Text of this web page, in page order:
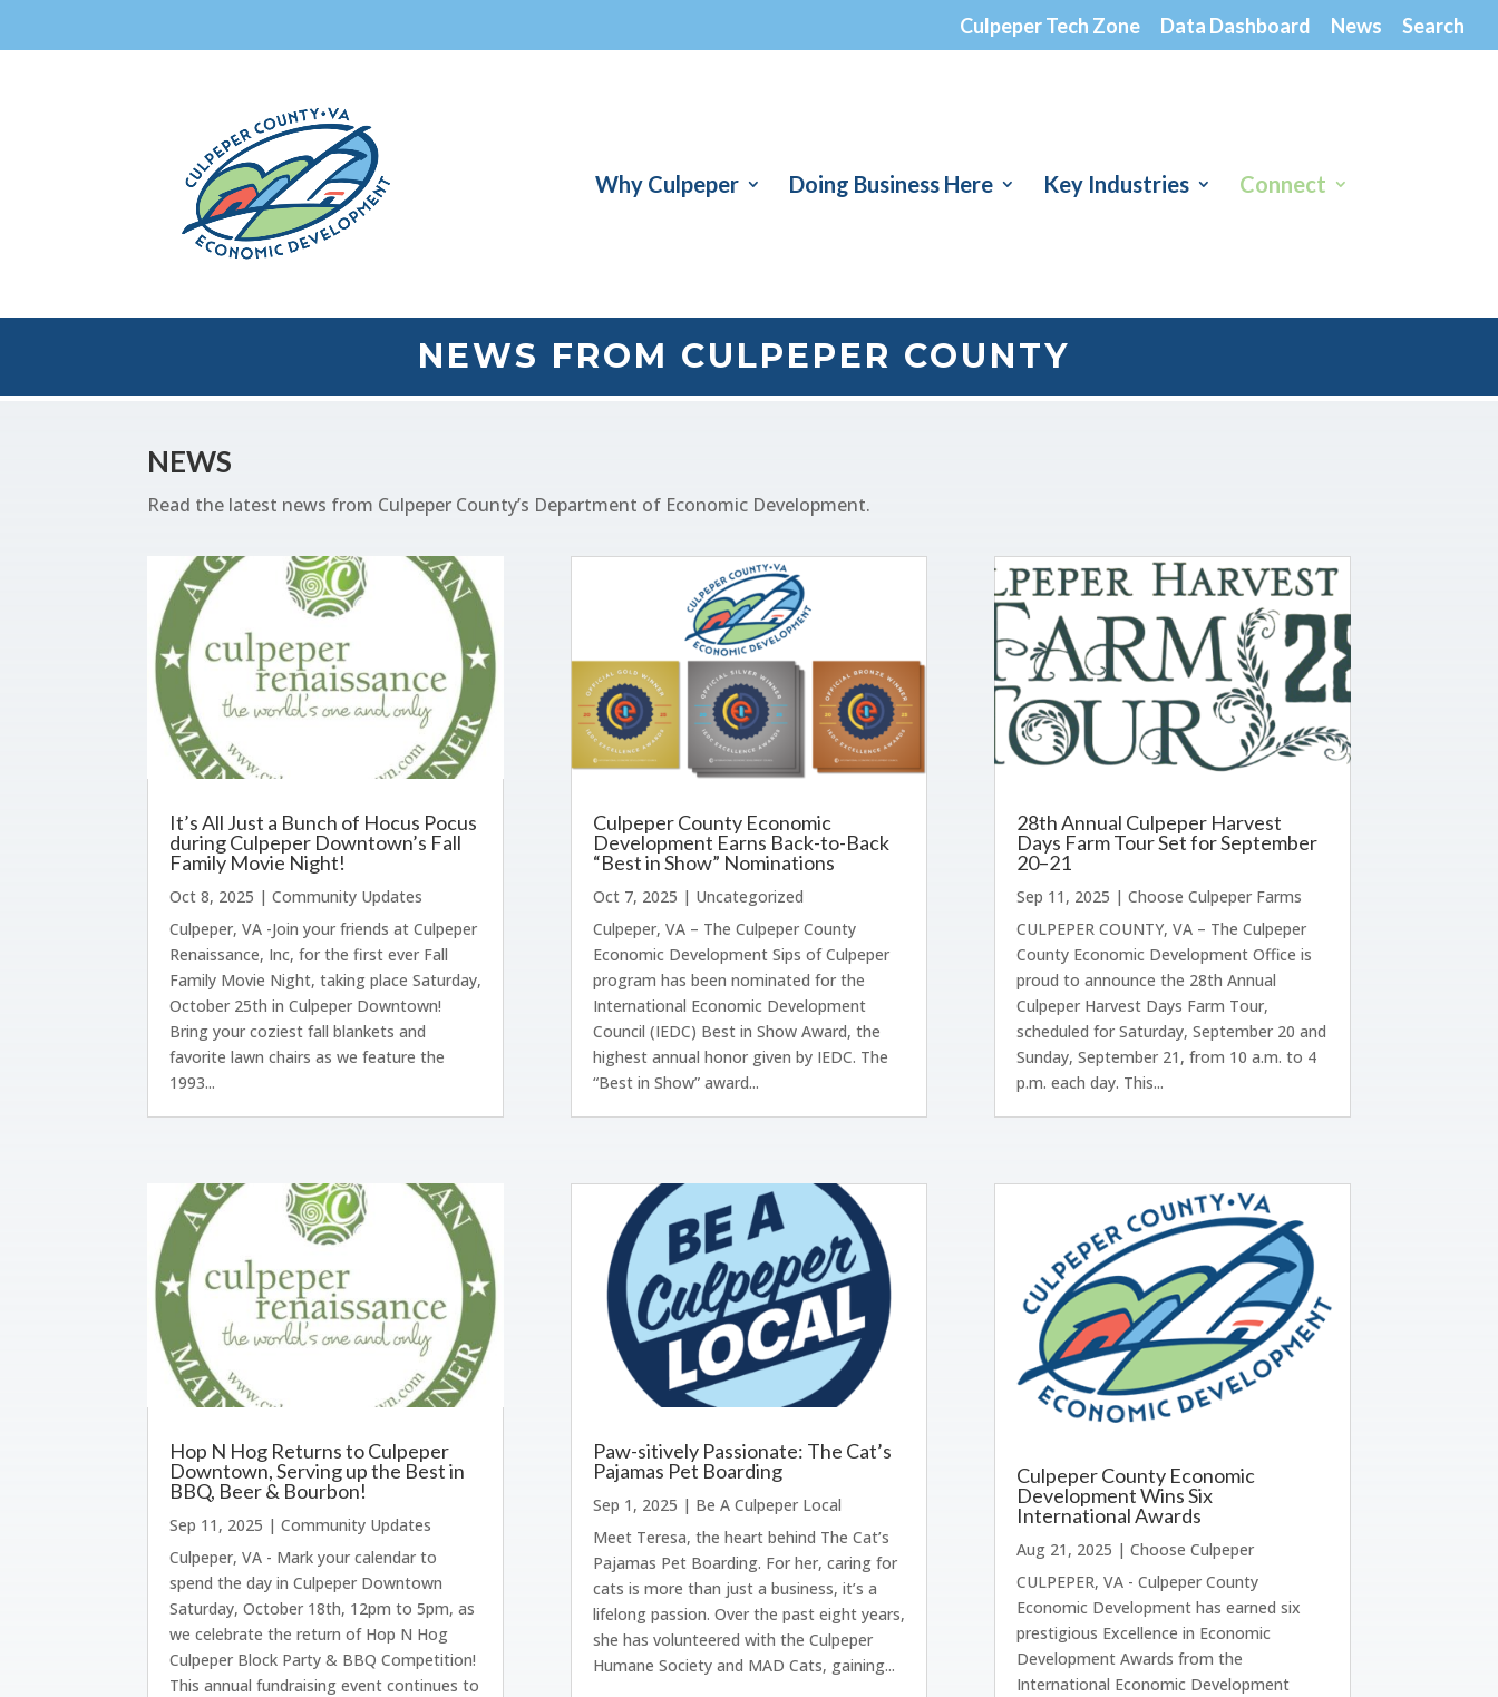
Culpeper Tech Zone Data Dashboard News Search
Why Culpeper Doing Business Here Key Industries Connect
NEWS FROM CULPEPER COUNTY
NEWS
Read the latest news from Culpeper County’s Department of Economic Development.
It’s All Just a Bunch of Hocus Pocus
during Culpeper Downtown’s Fall
Family Movie Night!
Oct 8, 2025 | Community Updates
Culpeper, VA -Join your friends at Culpeper
Renaissance, Inc, for the first ever Fall
Family Movie Night, taking place Saturday,
October 25th in Culpeper Downtown!
Bring your coziest fall blankets and
favorite lawn chairs as we feature the
1993...
Hop N Hog Returns to Culpeper
Downtown, Serving up the Best in
BBQ, Beer & Bourbon!
Sep 11, 2025 | Community Updates
Culpeper, VA - Mark your calendar to
spend the day in Culpeper Downtown
Saturday, October 18th, 12pm to 5pm, as
we celebrate the return of Hop N Hog
Culpeper Block Party & BBQ Competition!
This annual fundraising event continues to
Culpeper County Economic
Development Earns Back-to-Back
“Best in Show” Nominations
Oct 7, 2025 | Uncategorized
Culpeper, VA – The Culpeper County
Economic Development Sips of Culpeper
program has been nominated for the
International Economic Development
Council (IEDC) Best in Show Award, the
highest annual honor given by IEDC. The
“Best in Show” award...
Paw-sitively Passionate: The Cat’s
Pajamas Pet Boarding
Sep 1, 2025 | Be A Culpeper Local
Meet Teresa, the heart behind The Cat’s
Pajamas Pet Boarding. For her, caring for
cats is more than just a business, it’s a
lifelong passion. Over the past eight years,
she has volunteered with the Culpeper
Humane Society and MAD Cats, gaining...
28th Annual Culpeper Harvest
Days Farm Tour Set for September
20–21
Sep 11, 2025 | Choose Culpeper Farms
CULPEPER COUNTY, VA – The Culpeper
County Economic Development Office is
proud to announce the 28th Annual
Culpeper Harvest Days Farm Tour,
scheduled for Saturday, September 20 and
Sunday, September 21, from 10 a.m. to 4
p.m. each day. This...
Culpeper County Economic
Development Wins Six
International Awards
Aug 21, 2025 | Choose Culpeper
CULPEPER, VA - Culpeper County
Economic Development has earned six
prestigious Excellence in Economic
Development Awards from the
International Economic Development